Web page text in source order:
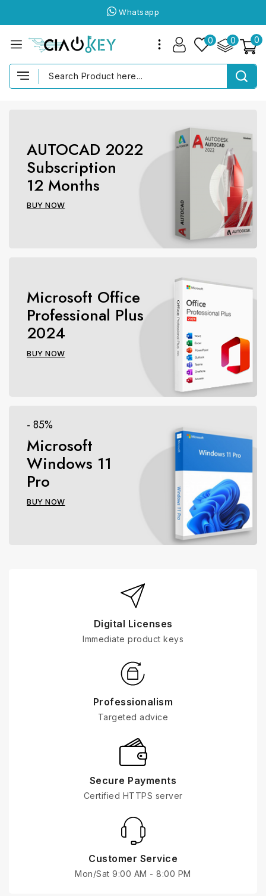
Whatsapp
0
0
0
AUTOCAD 2022
Subscription
12 Months
BUY NOW
Microsoft Office
Professional Plus
2024
BUY NOW
- 85%
Microsoft
Windows 11
Pro
BUY NOW
Digital Licenses
Immediate product keys
Professionalism
Targeted advice
Secure Payments
Certified HTTPS server
Customer Service
Mon/Sat 9:00 AM - 8:00 PM